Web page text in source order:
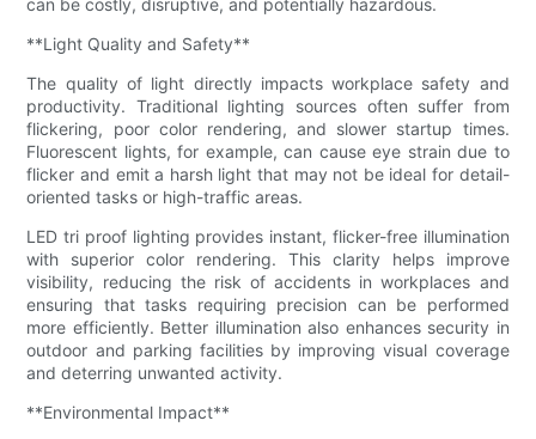
**Light Quality and Safety**
The quality of light directly impacts workplace safety and
productivity. Traditional lighting sources often suffer from
flickering, poor color rendering, and slower startup times.
Fluorescent lights, for example, can cause eye strain due to
flicker and emit a harsh light that may not be ideal for detail-
oriented tasks or high-traffic areas.
LED tri proof lighting provides instant, flicker-free illumination
with superior color rendering. This clarity helps improve
visibility, reducing the risk of accidents in workplaces and
ensuring that tasks requiring precision can be performed
more efficiently. Better illumination also enhances security in
outdoor and parking facilities by improving visual coverage
and deterring unwanted activity.
**Environmental Impact**